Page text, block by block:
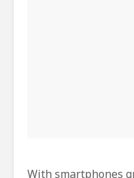
With smartphones